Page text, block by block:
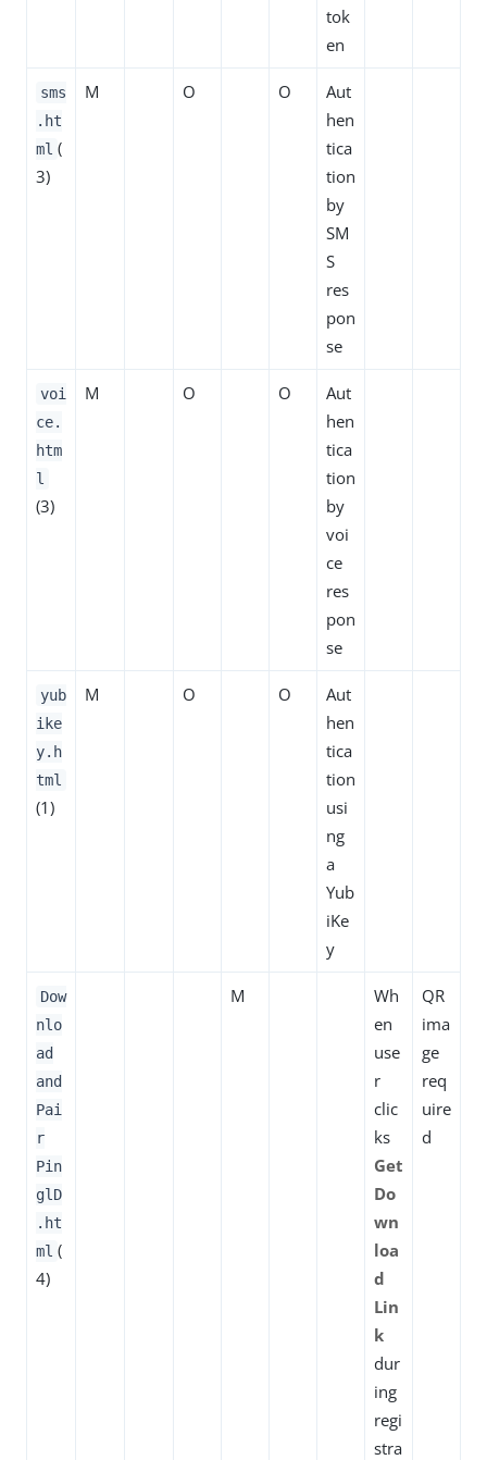
tok
en
sms
.ht
ml (
3)
M O O
Aut
hen
tica
tion
by
SM
S
res
pon
se
voi
ce.
htm
l
(3)
M O O
Aut
hen
tica
tion
by
voi
ce
res
pon
se
yub
ike
y.h
tml
(1)
M O O
Aut
hen
tica
tion
usi
ng
a
Yub
iKe
y
Dow
nlo
ad
and
Pai
r
Pin
glD
.ht
ml (
4)
M
Wh
en
use
r
clic
ks
Get
Do
wn
loa
d
Lin
k
dur
ing
regi
stra
QR
ima
ge
req
uire
d